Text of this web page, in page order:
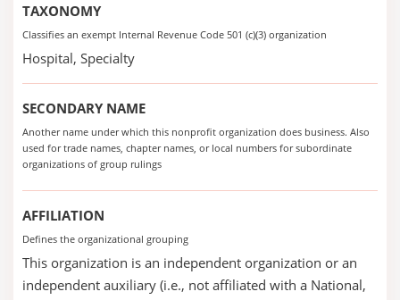
TAXONOMY
Classifies an exempt Internal Revenue Code 501 (c)(3) organization
Hospital, Specialty
SECONDARY NAME
Another name under which this nonprofit organization does business. Also
used for trade names, chapter names, or local numbers for subordinate
organizations of group rulings
AFFILIATION
Defines the organizational grouping
This organization is an independent organization or an
independent auxiliary (i.e., not affiliated with a National,